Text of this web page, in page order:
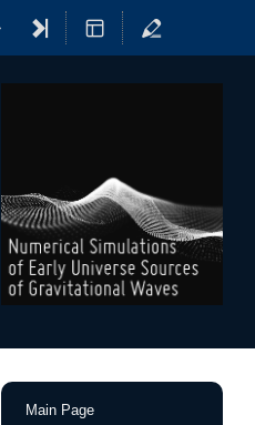
Event
Main Page